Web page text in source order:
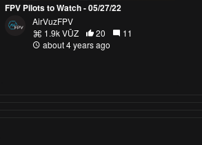
FPV Pilots to Watch - 05/27/22
AirVuzFPV
1.9k VŪZ
20
11
about 4 years ago